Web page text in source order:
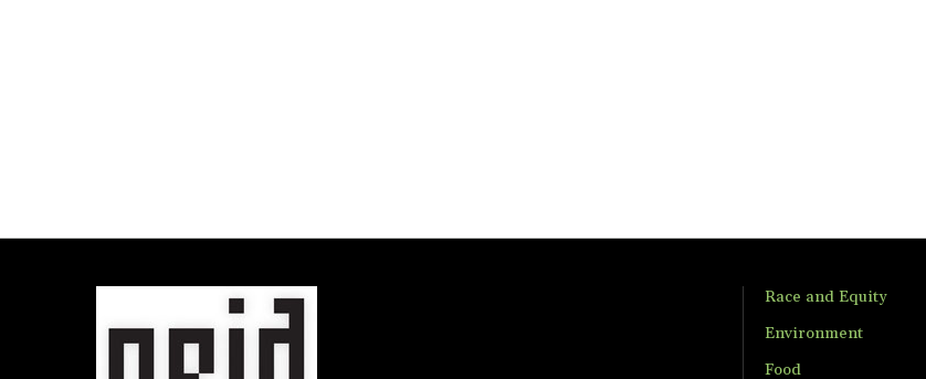
Race and Equity
Environment
Food